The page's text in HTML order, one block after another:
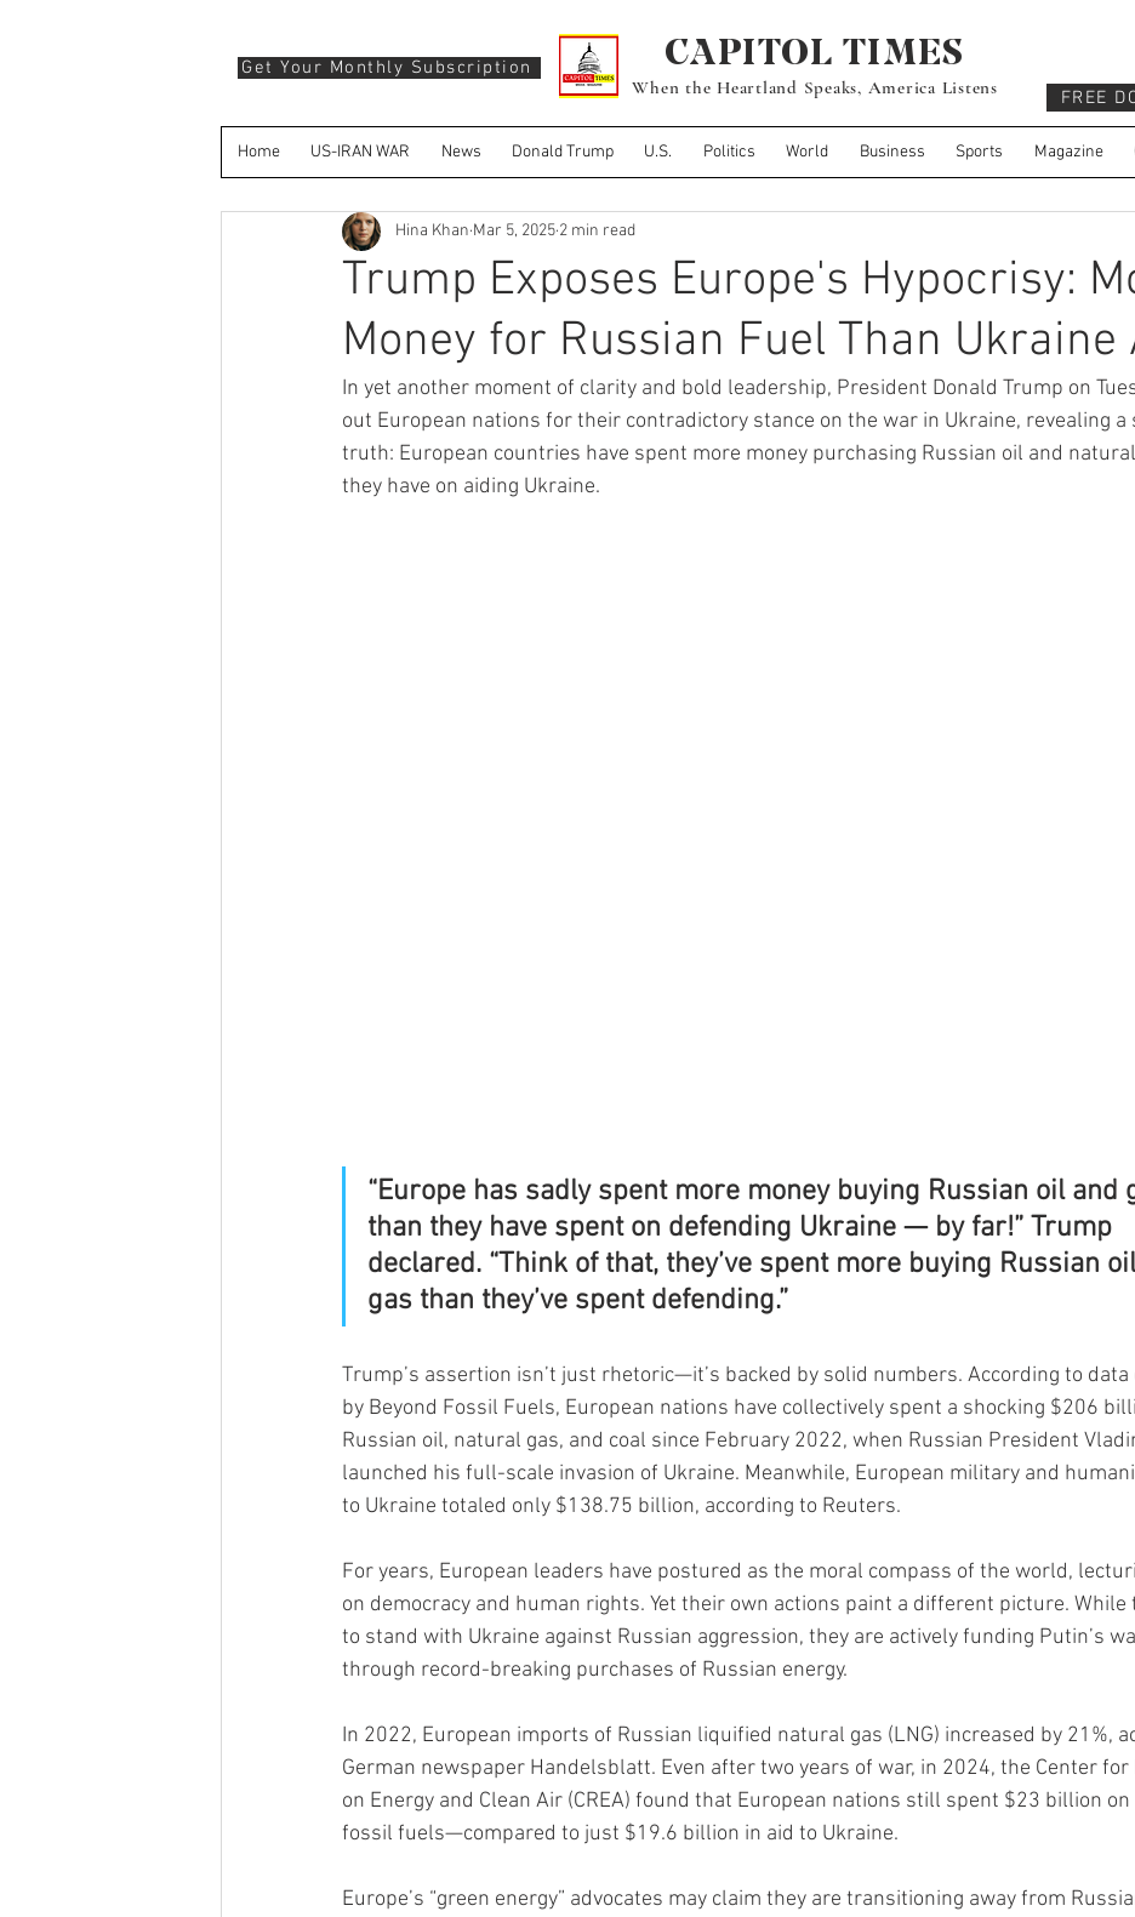
When the Heartland Speaks, America Listens
FREE
Home US-IRAN WAR News Donald Trump U.S. Politics World Business Sports Magazine
CAPITOL TIMES
Get Your Monthly Subscription
Trump Exposes Europe's Hypocrisy:
Money for Russian Fuel Than Ukraine
Hina Khan Mar 5, 2025 2 min read
In yet another moment of clarity and bold leadership, President Donald Trump on
out European nations for their contradictory stance on the war in Ukraine, revealing a
truth: European countries have spent more money purchasing Russian oil and
they have on aiding Ukraine.
“Europe has sadly spent more money buying Russian oil and
than they have spent on defending Ukraine — by far!” Trump
declared. “Think of that, they’ve spent more buying Russian
gas than they’ve spent defending.”
Trump’s assertion isn’t just rhetoric—it’s backed by solid numbers. According to data
by Beyond Fossil Fuels, European nations have collectively spent a shocking $206
Russian oil, natural gas, and coal since February 2022, when Russian President
launched his full-scale invasion of Ukraine. Meanwhile, European military and
to Ukraine totaled only $138.75 billion, according to Reuters.
For years, European leaders have postured as the moral compass of the world,
on democracy and human rights. Yet their own actions paint a different picture. While
to stand with Ukraine against Russian aggression, they are actively funding Putin’s
through record-breaking purchases of Russian energy.
In 2022, European imports of Russian liquified natural gas (LNG) increased by 21%,
German newspaper Handelsblatt. Even after two years of war, in 2024, the Center for
on Energy and Clean Air (CREA) found that European nations still spent $23 billion on
fossil fuels—compared to just $19.6 billion in aid to Ukraine.
Europe’s “green energy” advocates may claim they are transitioning away from